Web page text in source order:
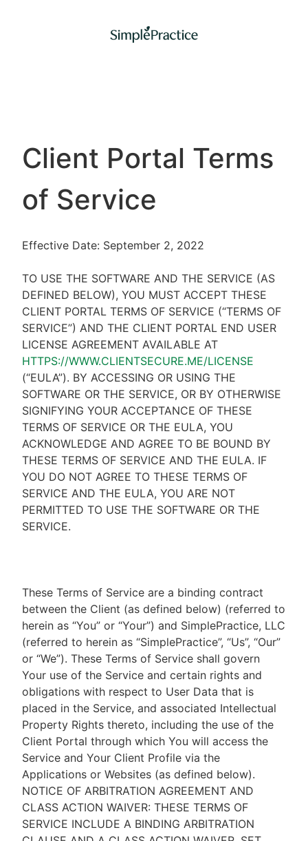
Client Portal Terms
of Service
Effective Date: September 2, 2022
TO USE THE SOFTWARE AND THE SERVICE (AS
DEFINED BELOW), YOU MUST ACCEPT THESE
CLIENT PORTAL TERMS OF SERVICE (“TERMS OF
SERVICE”) AND THE CLIENT PORTAL END USER
LICENSE AGREEMENT AVAILABLE AT
HTTPS://WWW.CLIENTSECURE.ME/LICENSE
(“EULA”). BY ACCESSING OR USING THE
SOFTWARE OR THE SERVICE, OR BY OTHERWISE
SIGNIFYING YOUR ACCEPTANCE OF THESE
TERMS OF SERVICE OR THE EULA, YOU
ACKNOWLEDGE AND AGREE TO BE BOUND BY
THESE TERMS OF SERVICE AND THE EULA. IF
YOU DO NOT AGREE TO THESE TERMS OF
SERVICE AND THE EULA, YOU ARE NOT
PERMITTED TO USE THE SOFTWARE OR THE
SERVICE.
These Terms of Service are a binding contract
between the Client (as defined below) (referred to
herein as “You” or “Your”) and SimplePractice, LLC
(referred to herein as “SimplePractice”, “Us”, “Our”
or “We”). These Terms of Service shall govern
Your use of the Service and certain rights and
obligations with respect to User Data that is
placed in the Service, and associated Intellectual
Property Rights thereto, including the use of the
Client Portal through which You will access the
Service and Your Client Profile via the
Applications or Websites (as defined below).
NOTICE OF ARBITRATION AGREEMENT AND
CLASS ACTION WAIVER: THESE TERMS OF
SERVICE INCLUDE A BINDING ARBITRATION